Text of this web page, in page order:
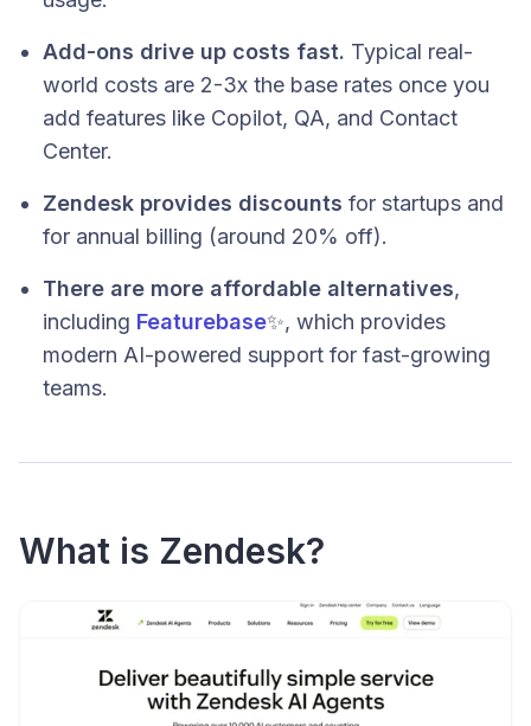
Add-ons drive up costs fast. Typical real-
world costs are 2-3x the base rates once you
add features like Copilot, QA, and Contact
Center.
Zendesk provides discounts for startups and
for annual billing (around 20% off).
There are more affordable alternatives,
including Featurebase✨, which provides
modern AI-powered support for fast-growing
teams.
What is Zendesk?